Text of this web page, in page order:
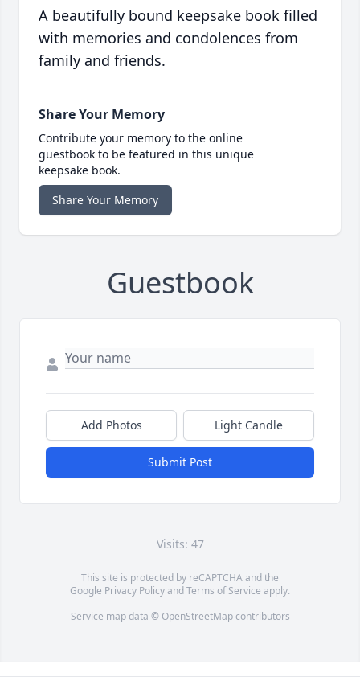
A beautifully bound keepsake book filled
with memories and condolences from
family and friends.
Share Your Memory
Contribute your memory to the online
guestbook to be featured in this unique
keepsake book.
Share Your Memory
Guestbook
Add Photos Light Candle
Submit Post
Visits: 47
This site is protected by reCAPTCHA and the
Google Privacy PolicyandTerms of Service apply.
Service map data © OpenStreetMapcontributors